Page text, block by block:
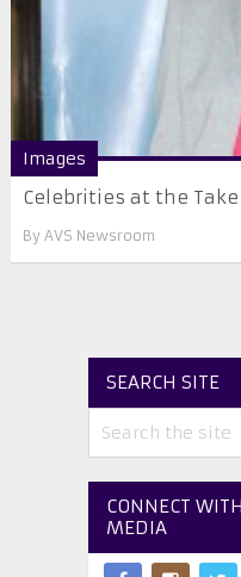
Images
Celebrities at the Take
By AVS Newsroom
SEARCH SITE
CONNECT
MEDIA